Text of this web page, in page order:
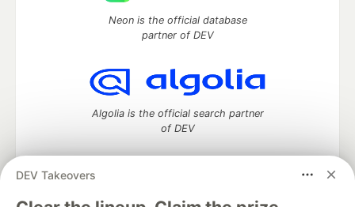
DEV Takeovers
Neon is the official database
partner of DEV
Algolia is the official search partner
of DEV
DEV Community— A space to discuss and keep up software